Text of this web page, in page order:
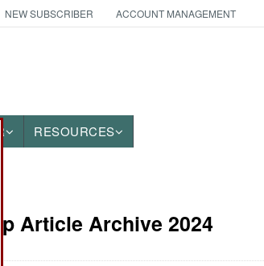
NEW SUBSCRIBER ACCOUNT MANAGEMENT
RESOURCES
Article Archive 2024